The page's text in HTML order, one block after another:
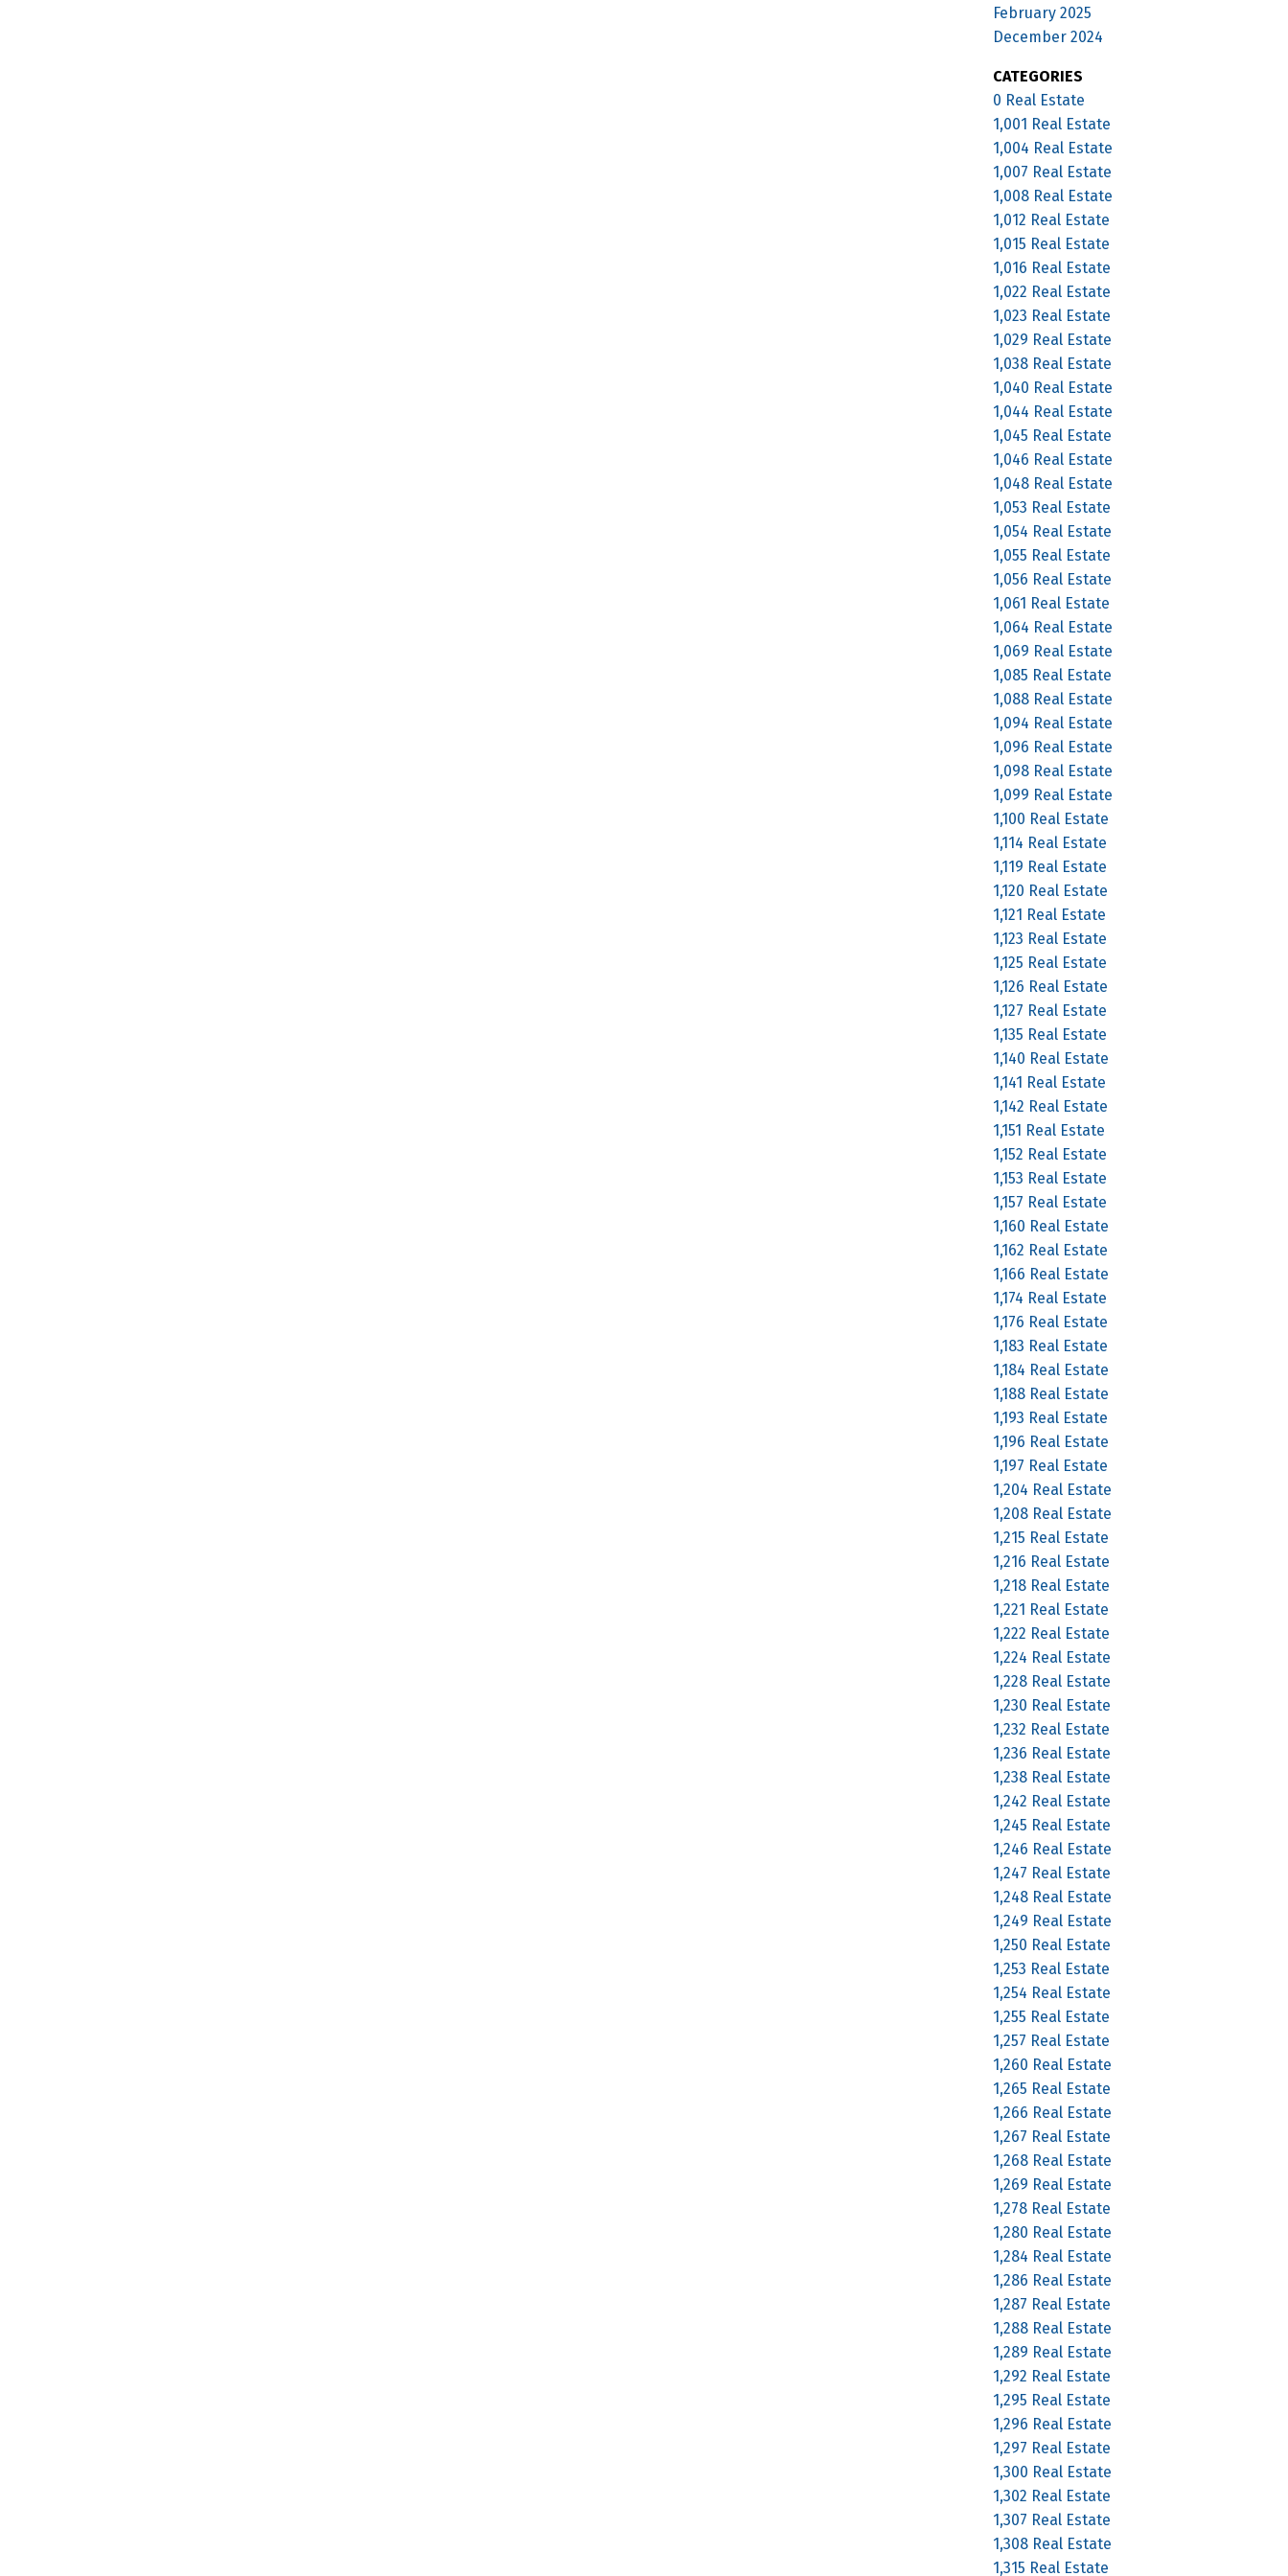
February 2025
December 2024
CATEGORIES
0 Real Estate
1,001 Real Estate
1,004 Real Estate
1,007 Real Estate
1,008 Real Estate
1,012 Real Estate
1,015 Real Estate
1,016 Real Estate
1,022 Real Estate
1,023 Real Estate
1,029 Real Estate
1,038 Real Estate
1,040 Real Estate
1,044 Real Estate
1,045 Real Estate
1,046 Real Estate
1,048 Real Estate
1,053 Real Estate
1,054 Real Estate
1,055 Real Estate
1,056 Real Estate
1,061 Real Estate
1,064 Real Estate
1,069 Real Estate
1,085 Real Estate
1,088 Real Estate
1,094 Real Estate
1,096 Real Estate
1,098 Real Estate
1,099 Real Estate
1,100 Real Estate
1,114 Real Estate
1,119 Real Estate
1,120 Real Estate
1,121 Real Estate
1,123 Real Estate
1,125 Real Estate
1,126 Real Estate
1,127 Real Estate
1,135 Real Estate
1,140 Real Estate
1,141 Real Estate
1,142 Real Estate
1,151 Real Estate
1,152 Real Estate
1,153 Real Estate
1,157 Real Estate
1,160 Real Estate
1,162 Real Estate
1,166 Real Estate
1,174 Real Estate
1,176 Real Estate
1,183 Real Estate
1,184 Real Estate
1,188 Real Estate
1,193 Real Estate
1,196 Real Estate
1,197 Real Estate
1,204 Real Estate
1,208 Real Estate
1,215 Real Estate
1,216 Real Estate
1,218 Real Estate
1,221 Real Estate
1,222 Real Estate
1,224 Real Estate
1,228 Real Estate
1,230 Real Estate
1,232 Real Estate
1,236 Real Estate
1,238 Real Estate
1,242 Real Estate
1,245 Real Estate
1,246 Real Estate
1,247 Real Estate
1,248 Real Estate
1,249 Real Estate
1,250 Real Estate
1,253 Real Estate
1,254 Real Estate
1,255 Real Estate
1,257 Real Estate
1,260 Real Estate
1,265 Real Estate
1,266 Real Estate
1,267 Real Estate
1,268 Real Estate
1,269 Real Estate
1,278 Real Estate
1,280 Real Estate
1,284 Real Estate
1,286 Real Estate
1,287 Real Estate
1,288 Real Estate
1,289 Real Estate
1,292 Real Estate
1,295 Real Estate
1,296 Real Estate
1,297 Real Estate
1,300 Real Estate
1,302 Real Estate
1,307 Real Estate
1,308 Real Estate
1,315 Real Estate